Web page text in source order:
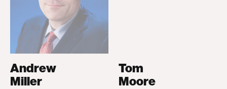
Andrew
Miller
Tom
Moore